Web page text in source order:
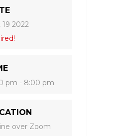
19 2022
pm - 8:00 pm
over Zoom